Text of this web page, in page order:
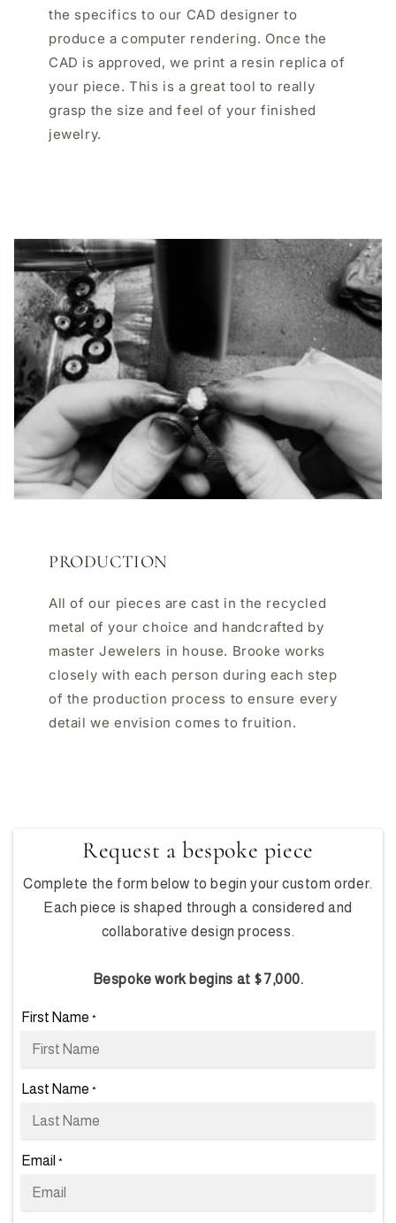
the specifics to our CAD designer to
produce a computer rendering. Once the
CAD is approved, we print a resin replica of
your piece. This is a great tool to really
grasp the size and feel of your finished
jewelry.
PRODUCTION
All of our pieces are cast in the recycled
metal of your choice and handcrafted by
master Jewelers in house. Brooke works
closely with each person during each step
of the production process to ensure every
detail we envision comes to fruition.
Request a bespoke piece
Complete the form below to begin your custom order.
Each piece is shaped through a considered and
collaborative design process.
Bespoke work begins at $7,000.
First Name *
Last Name *
Email *